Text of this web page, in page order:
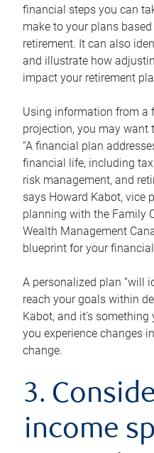
financial steps you can
make to your plans
retirement. It can also
and illustrate how
impact your retirement
Using information from a
projection, you may want
“A financial plan
financial life, including
risk management, and
says Howard Kabot, vice
planning with the Family
Wealth Management
blueprint for your financial
A personalized plan “will
reach your goals within
Kabot, and it’s
you experience changes
change.
3.
income